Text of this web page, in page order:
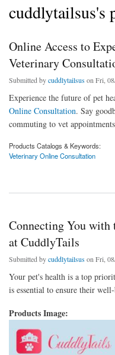
cuddlytailsus's
Online Access to
Veterinary
Submitted bycuddlytailsus on Fri,
Experience the future of pet
Online Consultation. Say
commuting to vet
Products Catalogs & Keywords:
Veterinary Online Consultation
about Online Access to Expert Pet
Connecting You with
at CuddlyTails
Submitted bycuddlytailsus on Fri,
Your pet's health is a top
is essential to ensure their
Products Image: